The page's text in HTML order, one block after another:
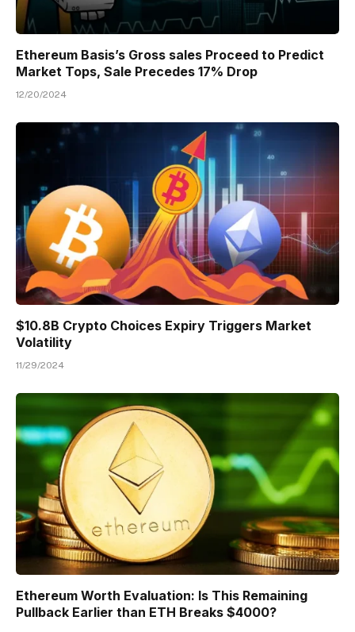
Ethereum Basis’s Gross sales Proceed to Predict
Market Tops, Sale Precedes 17% Drop
12/20/2024
$10.8B Crypto Choices Expiry Triggers Market
Volatility
11/29/2024
Ethereum Worth Evaluation: Is This Remaining
Pullback Earlier than ETH Breaks $4000?